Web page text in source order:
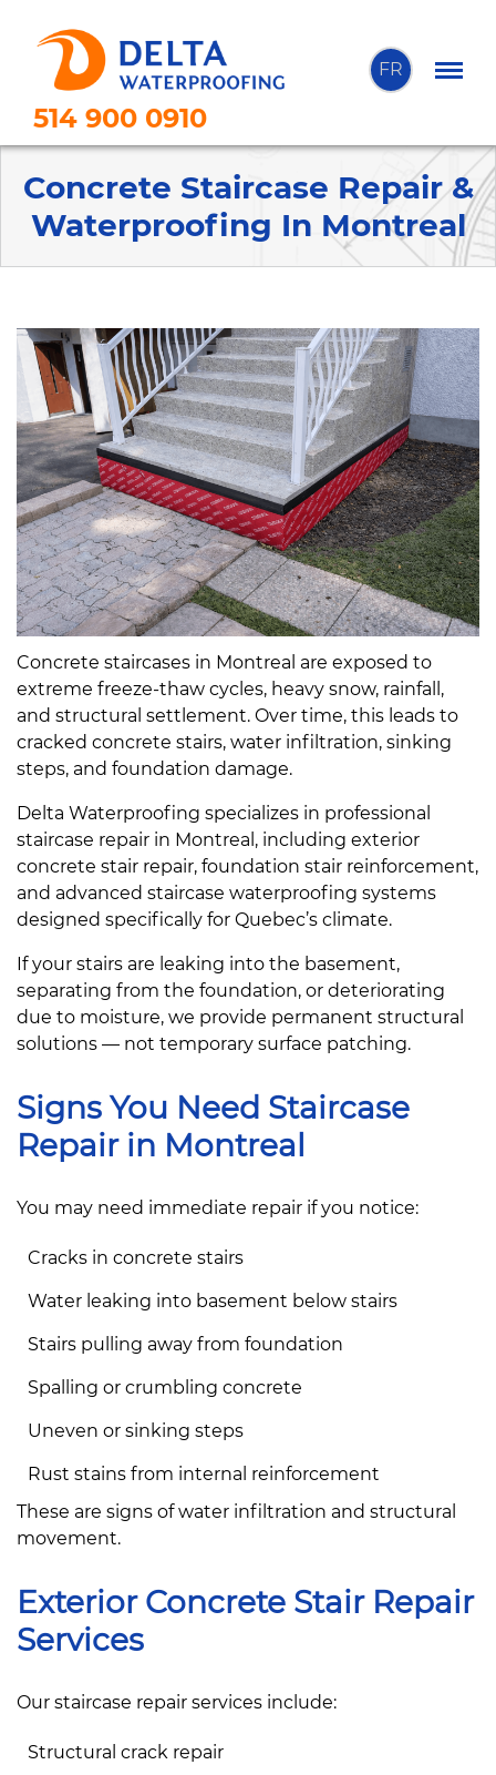
514 900 0910
FR
Concrete Staircase Repair &
Waterproofing In Montreal
Concrete staircases in Montreal are exposed to
extreme freeze-thaw cycles, heavy snow, rainfall,
and structural settlement. Over time, this leads to
cracked concrete stairs, water infiltration, sinking
steps, and foundation damage.
Delta Waterproofing specializes in professional
staircase repair in Montreal, including exterior
concrete stair repair, foundation stair reinforcement,
and advanced staircase waterproofing systems
designed specifically for Quebec’s climate.
If your stairs are leaking into the basement,
separating from the foundation, or deteriorating
due to moisture, we provide permanent structural
solutions — not temporary surface patching.
Signs You Need Staircase
Repair in Montreal
You may need immediate repair if you notice:
Cracks in concrete stairs
Water leaking into basement below stairs
Stairs pulling away from foundation
Spalling or crumbling concrete
Uneven or sinking steps
Rust stains from internal reinforcement
These are signs of water infiltration and structural
movement.
Exterior Concrete Stair Repair
Services
Our staircase repair services include:
Structural crack repair